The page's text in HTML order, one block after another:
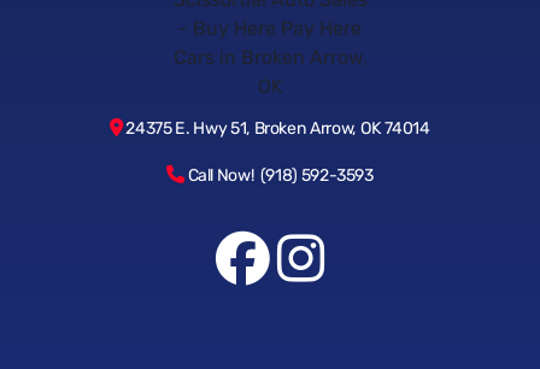
24375 E. Hwy 51, Broken Arrow, OK 74014
Call Now! (918) 592-3593